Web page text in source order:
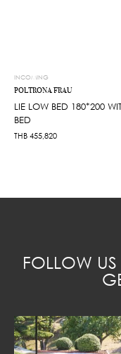
INCOMING
POLTRONA FRAU
LIE LOW BED 180*200
BED
THB 455,820
FOLLOW